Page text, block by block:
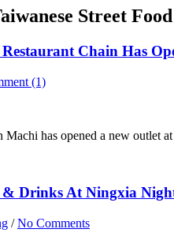
Street Food
Chain Has
(1)
Machi has opened a new outlet at
& Drinks At Ningxia
/No Comments